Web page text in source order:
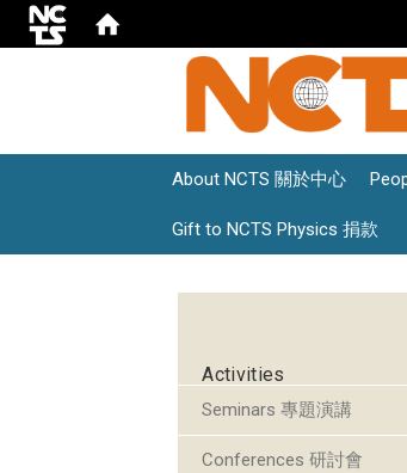
About NCTS 關於中心
Gift to NCTS Physics 捐款
Activities
Seminars 專題演講
Conferences 研討會